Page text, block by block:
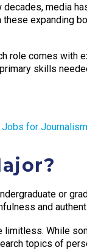
media
expanding
role comes
skills
for
or
and
limitless. While
topics of